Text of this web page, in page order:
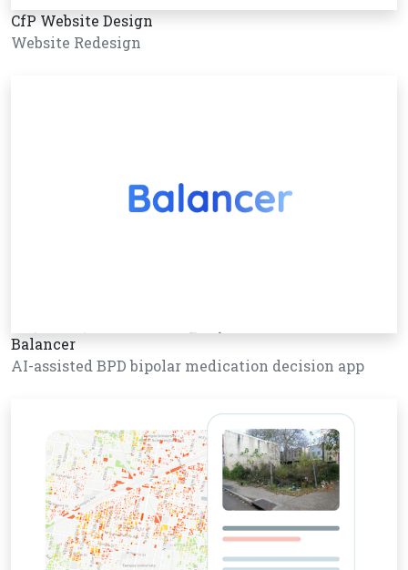
CfP Website Design
Website Redesign
Balancer
AI-assisted BPD bipolar medication decision app